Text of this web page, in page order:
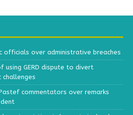
officials over administrative breaches
using GERD dispute to divert
commentators over remarks